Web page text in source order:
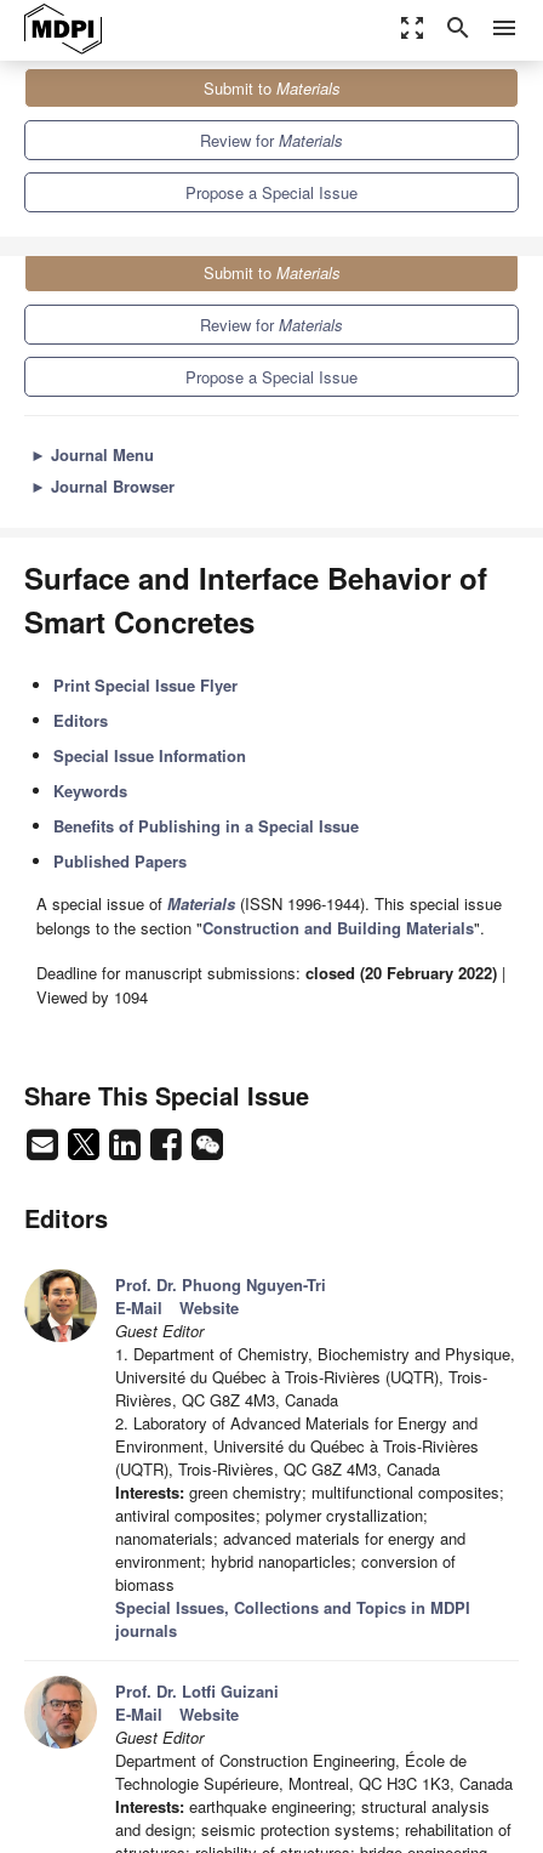
zoom_out_map search menu
Special Issues
Surface and Interface Behavior of Smart Concretes
Submit to Materials
Review forMaterials
Propose a Special Issue
Submit to Materials
Review forMaterials
Propose a Special Issue
► Journal Menu
► Journal Browser
Surface and Interface Behavior of
Smart Concretes
Print Special Issue Flyer
Editors
Special Issue Information
Keywords
Benefits of Publishing in a Special Issue
Published Papers
A special issue of Materials (ISSN 1996-1944). This special issue
belongs to the section "Construction and Building Materials".
Deadline for manuscript submissions: closed (20 February 2022) |
Viewed by 1094
Share This Special Issue
Editors
Prof. Dr. Phuong Nguyen-Tri
E-Mail
Website
Guest Editor
1. Department of Chemistry, Biochemistry and Physique,
Université du Québec à Trois-Rivières (UQTR), Trois-
Rivières, QC G8Z 4M3, Canada
2. Laboratory of Advanced Materials for Energy and
Environment, Université du Québec à Trois-Rivières
(UQTR), Trois-Rivières, QC G8Z 4M3, Canada
Interests: green chemistry; multifunctional composites;
antiviral composites; polymer crystallization;
nanomaterials; advanced materials for energy and
environment; hybrid nanoparticles; conversion of
biomass
Special Issues, Collections and Topics in MDPI
journals
Prof. Dr. Lotfi Guizani
E-Mail
Website
Guest Editor
Department of Construction Engineering, École de
Technologie Supérieure, Montreal, QC H3C 1K3, Canada
Interests: earthquake engineering; structural analysis
and design; seismic protection systems; rehabilitation of